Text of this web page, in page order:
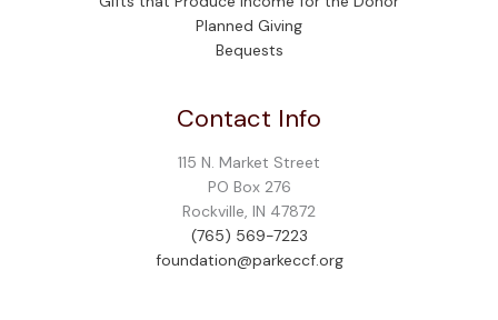
Planned Giving
Bequests
Contact Info
115 N. Market Street
PO Box 276
Rockville, IN 47872
(765) 569-7223
foundation@parkeccf.org